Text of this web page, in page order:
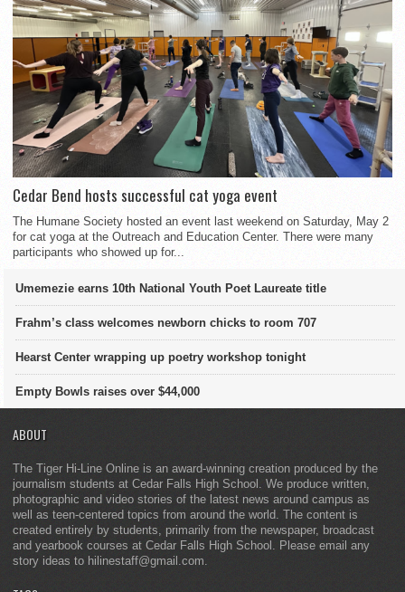
Cedar Bend hosts successful cat yoga event
The Humane Society hosted an event last weekend on Saturday, May 2
for cat yoga at the Outreach and Education Center. There were many
participants who showed up for...
Umemezie earns 10th National Youth Poet Laureate title
Frahm’s class welcomes newborn chicks to room 707
Hearst Center wrapping up poetry workshop tonight
Empty Bowls raises over $44,000
ABOUT
The Tiger Hi-Line Online is an award-winning creation produced by the
journalism students at Cedar Falls High School. We produce written,
photographic and video stories of the latest news around campus as
well as teen-centered topics from around the world. The content is
created entirely by students, primarily from the newspaper, broadcast
and yearbook courses at Cedar Falls High School. Please email any
story ideas to hilinestaff@gmail.com.